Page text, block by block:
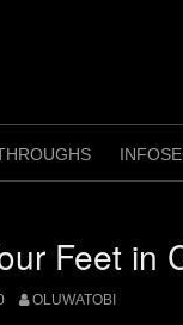
Feet in
OLUWATOBI